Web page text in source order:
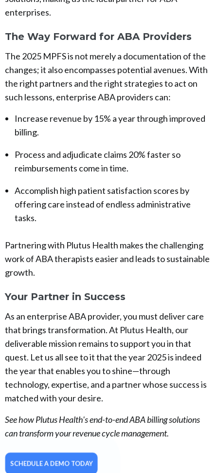
enterprises.
The Way Forward for ABA Providers
The 2025 MPFS is not merely a documentation of the
changes; it also encompasses potential avenues. With
the right partners and the right strategies to act on
such lessons, enterprise ABA providers can:
Increase revenue by 15% a year through improved
billing.
Process and adjudicate claims 20% faster so
reimbursements come in time.
Accomplish high patient satisfaction scores by
offering care instead of endless administrative
tasks.
Partnering with Plutus Health makes the challenging
work of ABA therapists easier and leads to sustainable
growth.
Your Partner in Success
As an enterprise ABA provider, you must deliver care
that brings transformation. At Plutus Health, our
deliverable mission remains to support you in that
quest. Let us all see to it that the year 2025 is indeed
the year that enables you to shine—through
technology, expertise, and a partner whose success is
matched with your desire.
See how Plutus Health's end-to-end ABA billing solutions
can transform your revenue cycle management.
SCHEDULE A DEMO TODAY